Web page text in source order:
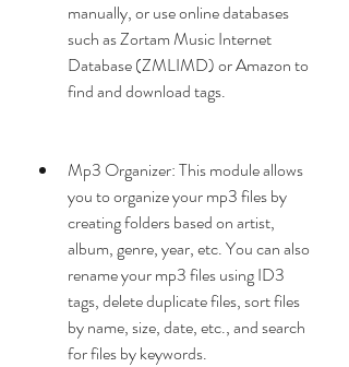
manually, or use online databases
such as Zortam Music Internet
Database (ZMLIMD) or Amazon to
find and download tags.
Mp3 Organizer: This module allows
you to organize your mp3 files by
creating folders based on artist,
album, genre, year, etc. You can also
rename your mp3 files using ID3
tags, delete duplicate files, sort files
by name, size, date, etc., and search
for files by keywords.